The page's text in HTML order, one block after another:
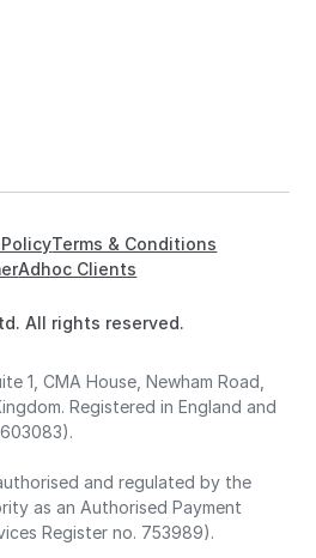
All rights reserved.
Terms & Conditions
Adhoc Clients
1, CMA House, Newham Road,
Registered in England and
and regulated by the
as an Authorised Payment
Register no. 753989).